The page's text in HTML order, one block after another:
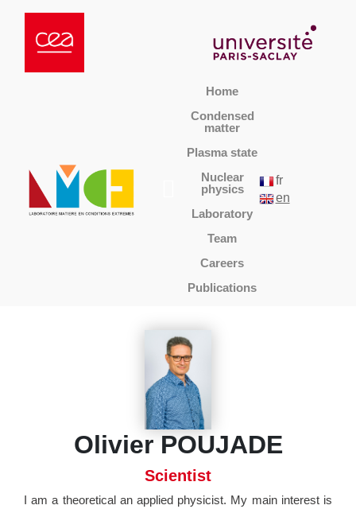
Home
Condensed
matter
Plasma state
Nuclear
physics
Laboratory
Team
Careers
Publications
fr
en
Olivier POUJADE
Scientist
I am a theoretical an applied physicist. My main interest is